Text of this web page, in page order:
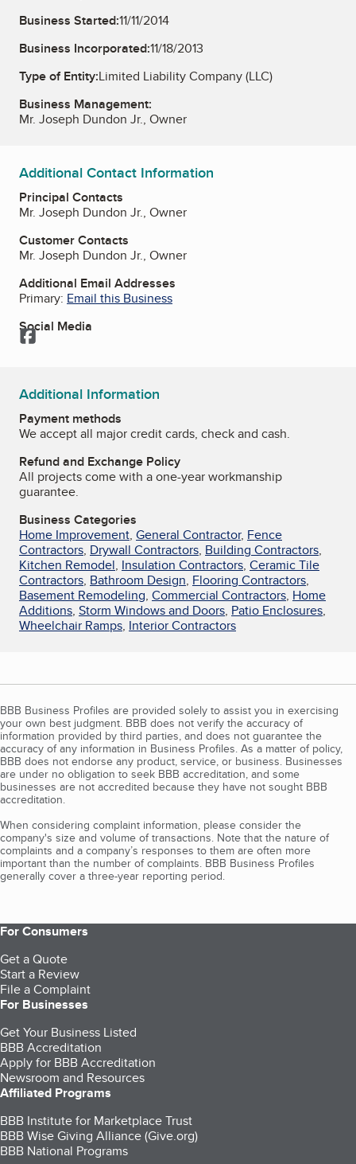
Business Started:11/11/2014
Business Incorporated:11/18/2013
Type of Entity:Limited Liability Company (LLC)
Business Management:
Mr. Joseph Dundon Jr., Owner
Additional Contact Information
Principal Contacts
Mr. Joseph Dundon Jr., Owner
Customer Contacts
Mr. Joseph Dundon Jr., Owner
Additional Email Addresses
Primary: Email this Business
Social Media
Facebook
Additional Information
Payment methods
We accept all major credit cards, check and cash.
Refund and Exchange Policy
All projects come with a one-year workmanship
guarantee.
Business Categories
Home Improvement, General Contractor, Fence
Contractors, Drywall Contractors, Building Contractors,
Kitchen Remodel, Insulation Contractors, Ceramic Tile
Contractors, Bathroom Design, Flooring Contractors,
Basement Remodeling, Commercial Contractors, Home
Additions, Storm Windows and Doors, Patio Enclosures,
Wheelchair Ramps, Interior Contractors
BBB Business Profiles are provided solely to assist you in exercising
your own best judgment. BBB does not verify the accuracy of
information provided by third parties, and does not guarantee the
accuracy of any information in Business Profiles. As a matter of policy,
BBB does not endorse any product, service, or business. Businesses
are under no obligation to seek BBB accreditation, and some
businesses are not accredited because they have not sought BBB
accreditation.
When considering complaint information, please consider the
company's size and volume of transactions. Note that the nature of
complaints and a company’s responses to them are often more
important than the number of complaints. BBB Business Profiles
generally cover a three-year reporting period.
For Consumers
Get a Quote
Start a Review
File a Complaint
For Businesses
Get Your Business Listed
BBB Accreditation
Apply for BBB Accreditation
Newsroom and Resources
Affiliated Programs
BBB Institute for Marketplace Trust
BBB Wise Giving Alliance (Give.org)
BBB National Programs